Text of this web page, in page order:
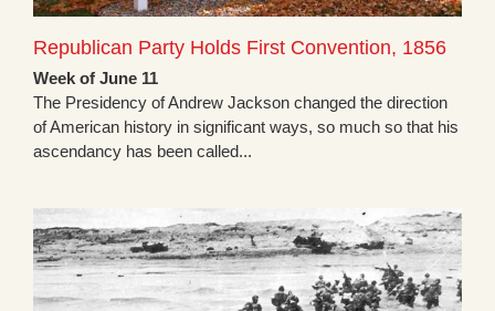
Republican Party Holds First Convention, 1856
Week of June 11
The Presidency of Andrew Jackson changed the direction
of American history in significant ways, so much so that his
ascendancy has been called...